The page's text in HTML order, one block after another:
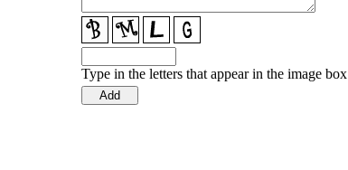
Type in the letters that appear in the image box